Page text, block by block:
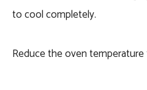
to cool completely.
Reduce the oven temperature